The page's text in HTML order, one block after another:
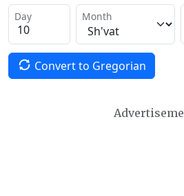
Day Month
Convert to Gregorian